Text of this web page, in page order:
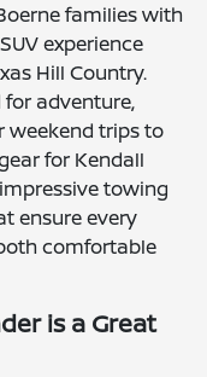
families with
experience
Hill Country.
adventure,
weekend trips to
for Kendall
towing
ensure every
comfortable
is a Great